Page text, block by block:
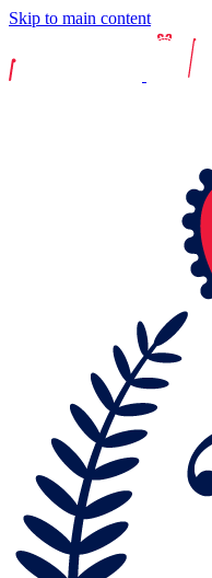
Skip to main content